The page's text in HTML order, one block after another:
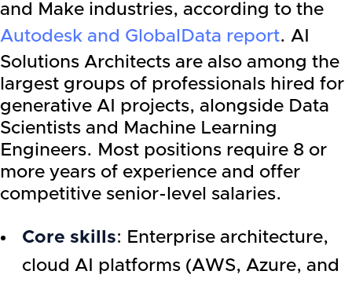
and Make industries, according to the
Autodesk and GlobalData report. AI
Solutions Architects are also among the
largest groups of professionals hired for
generative AI projects, alongside Data
Scientists and Machine Learning
Engineers. Most positions require 8 or
more years of experience and offer
competitive senior-level salaries.
Core skills: Enterprise architecture,
cloud AI platforms (AWS, Azure, and